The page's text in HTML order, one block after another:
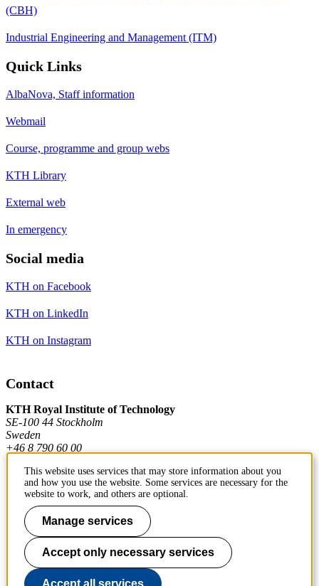
(CBH)
Industrial Engineering and Management (ITM)
Quick Links
AlbaNova, Staff information
Webmail
Course, programme and group webs
KTH Library
External web
In emergency
Social media
KTH on Facebook
KTH on LinkedIn
KTH on Instagram
Contact
KTH Royal Institute of Technology
SE-100 44 Stockholm
Sweden
+46 8 790 60 00
Contact KTH
Work at KTH
Press and media
About KTH website
This website uses services that may store information about you
and how you use the website. Some services are necessary for the
website to work, and others are optional.
Manage services
Accept only necessary services
Accept all services